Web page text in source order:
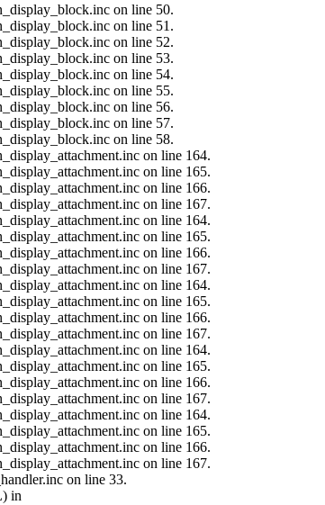
on line 50.
on line 51.
on line 52.
on line 53.
on line 54.
on line 55.
on line 56.
on line 57.
on line 58.
on line 164.
on line 165.
on line 166.
on line 167.
on line 164.
on line 165.
on line 166.
on line 167.
on line 164.
on line 165.
on line 166.
on line 167.
on line 164.
on line 165.
on line 166.
on line 167.
on line 164.
on line 165.
on line 166.
on line 167.
on line 33.
in